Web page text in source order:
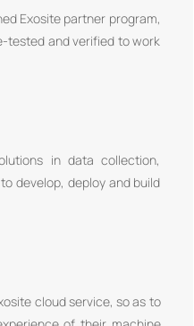
Exosite partner program,
tested and verified to work
in data collection,
develop, deploy and build
cloud service, so as to